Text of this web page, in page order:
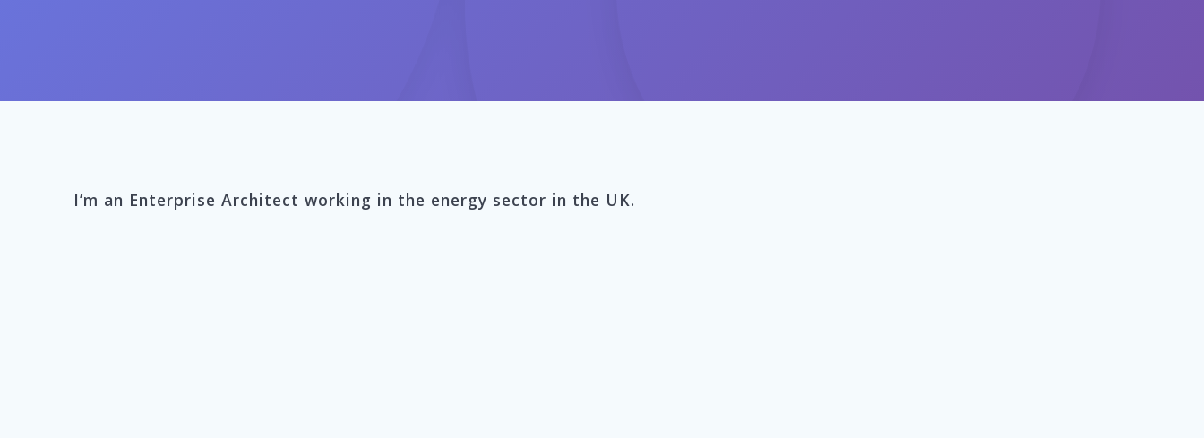
I’m an Enterprise Architect working in the energy sector in the UK.